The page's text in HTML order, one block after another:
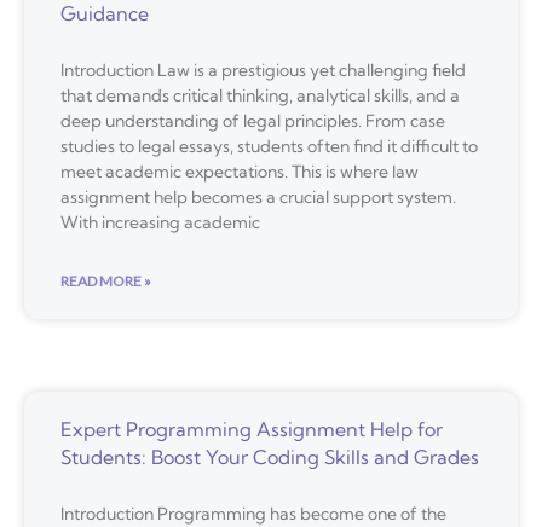
Guidance
Introduction Law is a prestigious yet challenging field
that demands critical thinking, analytical skills, and a
deep understanding of legal principles. From case
studies to legal essays, students often find it difficult to
meet academic expectations. This is where law
assignment help becomes a crucial support system.
With increasing academic
READ MORE »
Expert Programming Assignment Help for
Students: Boost Your Coding Skills and Grades
Introduction Programming has become one of the